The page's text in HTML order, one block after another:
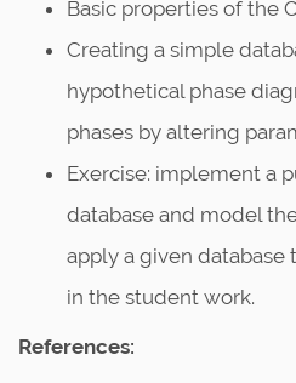
Basic properties of the
Creating a simple
hypothetical phase
phases by altering
Exercise: implement a
database and model
apply a given
in the student work.
References: